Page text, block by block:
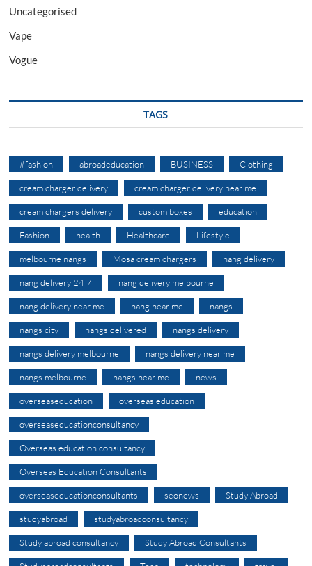
Uncategorised
Vape
Vogue
TAGS
#fashion abroadeducation BUSINESS Clothing
cream charger delivery cream charger delivery near me
cream chargers delivery custom boxes education
Fashion health Healthcare Lifestyle
melbourne nangs Mosa cream chargers nang delivery
nang delivery 24 7 nang delivery melbourne
nang delivery near me nang near me nangs
nangs city nangs delivered nangs delivery
nangs delivery melbourne nangs delivery near me
nangs melbourne nangs near me news
overseaseducation overseas education
overseaseducationconsultancy
Overseas education consultancy
Overseas Education Consultants
overseaseducationconsultants seonews Study Abroad
studyabroad studyabroadconsultancy
Study abroad consultancy Study Abroad Consultants